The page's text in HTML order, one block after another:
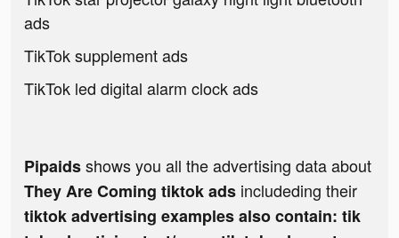
ads
TikTok supplement ads
TikTok led digital alarm clock ads
Pipaidsshows you all the advertising data about
They Are Coming tiktok ads includeding their
tiktok advertising examples also contain: tik